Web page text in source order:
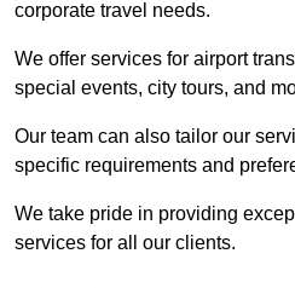
corporate travel needs.
We offer services for airport
special events, city tours, and
Our team can also tailor our
specific requirements and
We take pride in providing
services for all our clients.